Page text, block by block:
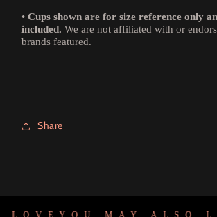
• Cups shown are for size reference only
included. We are not affiliated with or
brands featured.
Share
YOU MAY ALSO